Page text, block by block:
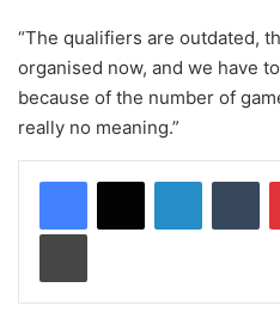
“The qualifiers are outdated,
organised now, and we have
because of the number of
really no meaning.”